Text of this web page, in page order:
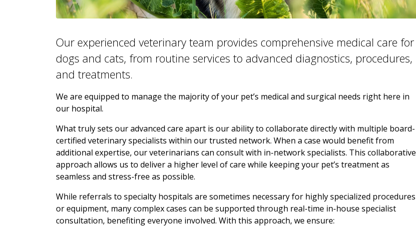
Our experienced veterinary team provides comprehensive medical care for
dogs and cats, from routine services to advanced diagnostics, procedures,
and treatments.
We are equipped to manage the majority of your pet’s medical and surgical needs right here in
our hospital.
What truly sets our advanced care apart is our ability to collaborate directly with multiple board-
certified veterinary specialists within our trusted network. When a case would benefit from
additional expertise, our veterinarians can consult with in-network specialists. This collaborative
approach allows us to deliver a higher level of care while keeping your pet’s treatment as
seamless and stress-free as possible.
While referrals to specialty hospitals are sometimes necessary for highly specialized procedures
or equipment, many complex cases can be supported through real-time in-house specialist
consultation, benefiting everyone involved. With this approach, we ensure: